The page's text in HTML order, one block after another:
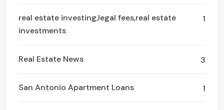
1
real estate investing,legal fees,real estate
investments
3
Real Estate News
1
San Antonio Apartment Loans